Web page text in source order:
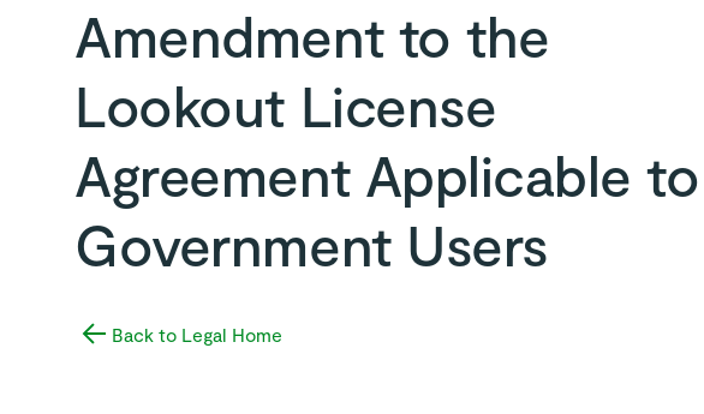
Amendment to the
Lookout License
Agreement Applicable to
Government Users
Back to Legal Home